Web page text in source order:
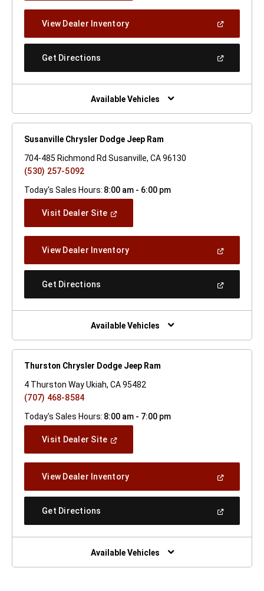
Window)
View Dealer Inventory(Open
A
Get Directions
New
Window)
Available Vehicles
Susanville Chrysler Dodge Jeep Ram
704-485 Richmond Rd Susanville, CA 96130
(530) 257-5092
Today's Sales Hours: 8:00 am - 6:00 pm
Visit Dealer Site(Open
Window)
View Dealer Inventory(Open
A
Get Directions
New
Window)
Available Vehicles
Thurston Chrysler Dodge Jeep Ram
4 Thurston Way Ukiah, CA 95482
(707) 468-8584
Today's Sales Hours: 8:00 am - 7:00 pm
Visit Dealer Site(Open
Window)
View Dealer Inventory(Open
A
Get Directions
New
Window)
Available Vehicles